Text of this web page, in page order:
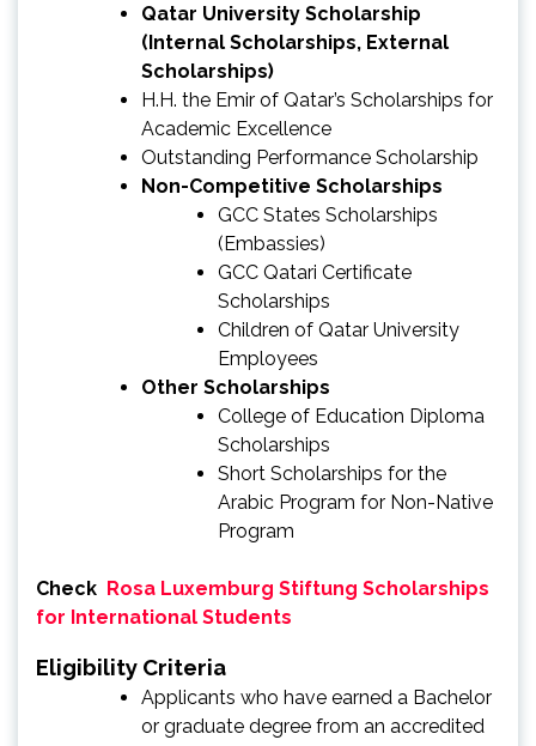
Qatar University Scholarship
(Internal Scholarships, External
Scholarships)
H.H. the Emir of Qatar’s Scholarships for
Academic Excellence
Outstanding Performance Scholarship
Non-Competitive Scholarships
GCC States Scholarships
(Embassies)
GCC Qatari Certificate
Scholarships
Children of Qatar University
Employees
Other Scholarships
College of Education Diploma
Scholarships
Short Scholarships for the
Arabic Program for Non-Native
Program
Check Rosa Luxemburg Stiftung Scholarships
for International Students
Eligibility Criteria
Applicants who have earned a Bachelor
or graduate degree from an accredited